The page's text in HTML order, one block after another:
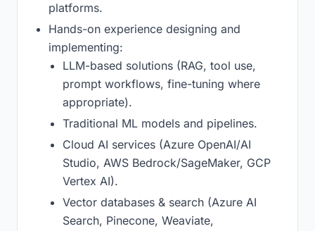
platforms.
Hands-on experience designing and
implementing:
LLM-based solutions (RAG, tool use,
prompt workflows, fine-tuning where
appropriate).
Traditional ML models and pipelines.
Cloud AI services (Azure OpenAI/AI
Studio, AWS Bedrock/SageMaker, GCP
Vertex AI).
Vector databases & search (Azure AI
Search, Pinecone, Weaviate,